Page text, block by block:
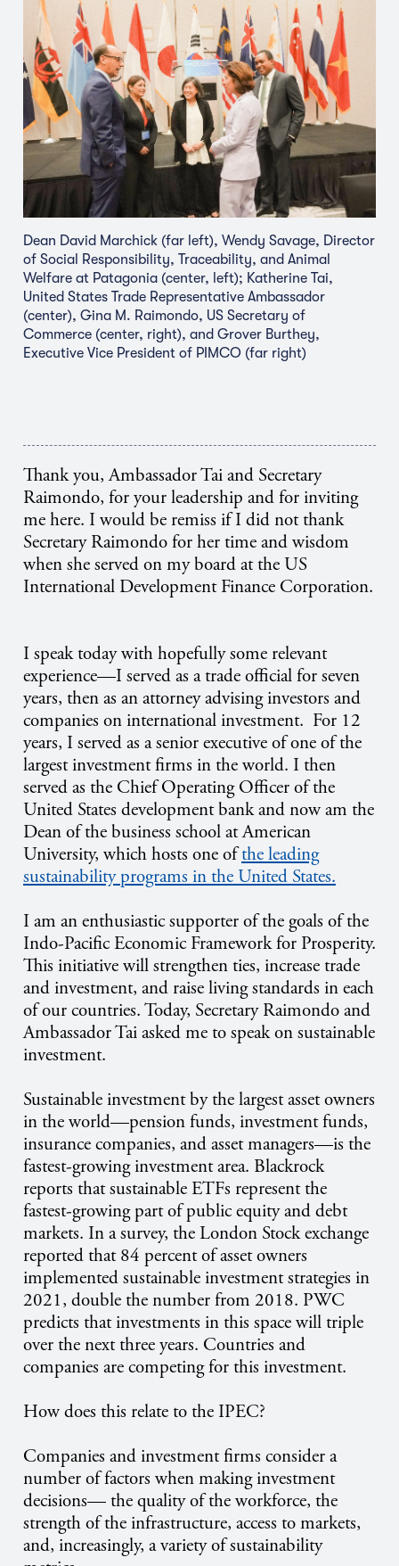
Dean David Marchick (far left), Wendy Savage, Director
of Social Responsibility, Traceability, and Animal
Welfare at Patagonia (center, left); Katherine Tai,
United States Trade Representative Ambassador
(center), Gina M. Raimondo, US Secretary of
Commerce (center, right), and Grover Burthey,
Executive Vice President of PIMCO (far right)
Thank you, Ambassador Tai and Secretary
Raimondo, for your leadership and for inviting
me here. I would be remiss if I did not thank
Secretary Raimondo for her time and wisdom
when she served on my board at the US
International Development Finance Corporation.
I speak today with hopefully some relevant
experience—I served as a trade official for seven
years, then as an attorney advising investors and
companies on international investment. For 12
years, I served as a senior executive of one of the
largest investment firms in the world. I then
served as the Chief Operating Officer of the
United States development bank and now am the
Dean of the business school at American
University, which hosts one ofthe leading
sustainability programs in the United States.
I am an enthusiastic supporter of the goals of the
Indo-Pacific Economic Framework for Prosperity.
This initiative will strengthen ties, increase trade
and investment, and raise living standards in each
of our countries. Today, Secretary Raimondo and
Ambassador Tai asked me to speak on sustainable
investment.
Sustainable investment by the largest asset owners
in the world—pension funds, investment funds,
insurance companies, and asset managers—is the
fastest-growing investment area. Blackrock
reports that sustainable ETFs represent the
fastest-growing part of public equity and debt
markets. In a survey, the London Stock exchange
reported that 84 percent of asset owners
implemented sustainable investment strategies in
2021, double the number from 2018. PWC
predicts that investments in this space will triple
over the next three years. Countries and
companies are competing for this investment.
How does this relate to the IPEC?
Companies and investment firms consider a
number of factors when making investment
decisions— the quality of the workforce, the
strength of the infrastructure, access to markets,
and, increasingly, a variety of sustainability